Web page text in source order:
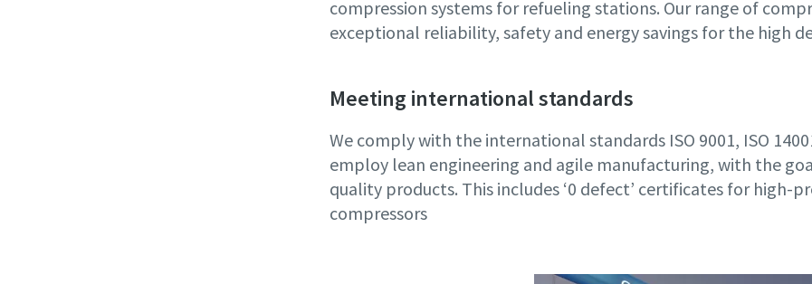
compression systems for refueling stations. Our range of
exceptional reliability, safety and energy savings for the high
Meeting international standards
We comply with the international standards ISO 9001, ISO
employ lean engineering and agile manufacturing, with the
quality products. This includes ‘0 defect’ certificates for high-
compressors